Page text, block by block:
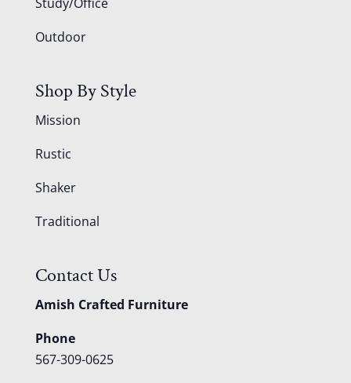
Outdoor
Shop By Style
Mission
Rustic
Shaker
Traditional
Contact Us
Amish Crafted Furniture
Phone
567-309-0625